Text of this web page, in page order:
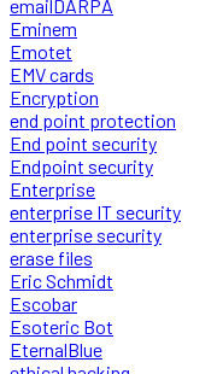
emailDARPA
Eminem
Emotet
EMV cards
Encryption
end point protection
End point security
Endpoint security
Enterprise
enterprise IT security
enterprise security
erase files
Eric Schmidt
Escobar
Esoteric Bot
EternalBlue